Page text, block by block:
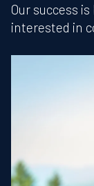
Our success
interested in